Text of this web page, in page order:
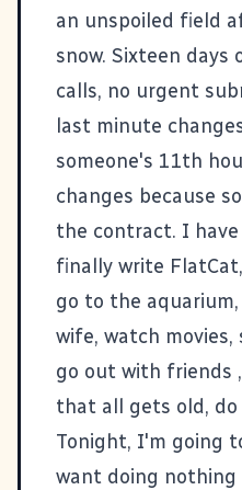
an unspoiled field
snow. Sixteen days
calls, no urgent
last minute
someone's 11th
changes because
the contract. I
finally write FlatCat
go to the
wife, watch
go out with friends
that all gets old,
Tonight, I'm going
want doing